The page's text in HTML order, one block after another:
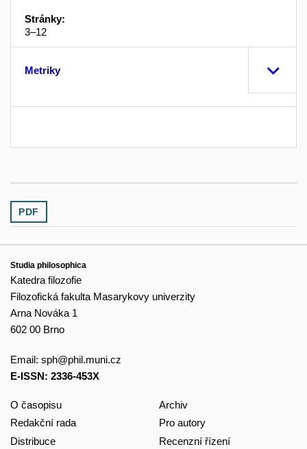
Stránky:
3–12
Metriky
PDF
Studia philosophica
Katedra filozofie
Filozofická fakulta Masarykovy univerzity
Arna Nováka 1
602 00 Brno
Email: sph@phil.muni.cz
E-ISSN: 2336-453X
O časopisu
Redakční rada
Distribuce
Archiv
Pro autory
Recenzní řízení